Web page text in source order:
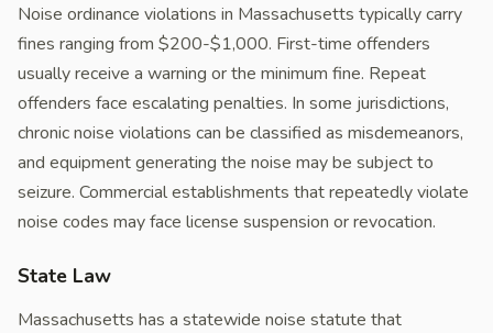
Noise ordinance violations in Massachusetts typically carry
fines ranging from $200-$1,000. First-time offenders
usually receive a warning or the minimum fine. Repeat
offenders face escalating penalties. In some jurisdictions,
chronic noise violations can be classified as misdemeanors,
and equipment generating the noise may be subject to
seizure. Commercial establishments that repeatedly violate
noise codes may face license suspension or revocation.
State Law
Massachusetts has a statewide noise statute that